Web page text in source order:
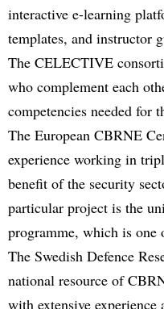
interactive e-learning
templates, and instructor
The CELECTIVE
who complement each
competencies needed for
The European CBRNE
experience working in
benefit of the security
particular project is the
programme, which is
The Swedish Defence
national resource of
with extensive